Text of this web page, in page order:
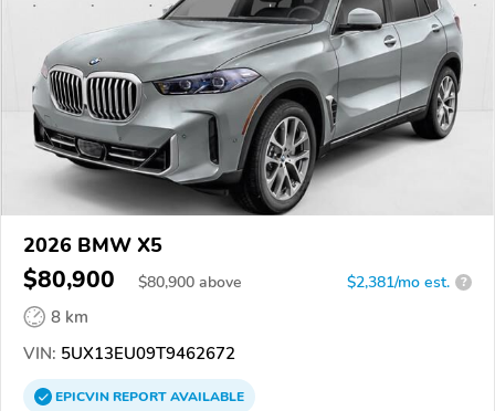
2026 BMW X5
$80,900 $80,900 above $2,381/mo est. ?
8 km
VIN: 5UX13EU09T9462672
EPICVINREPORTAVAILABLE